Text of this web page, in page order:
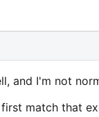
and I'm not
match that